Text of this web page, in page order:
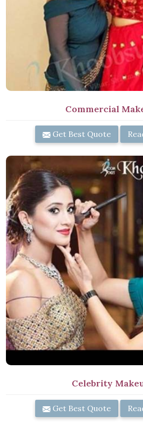
Commercial
Get Best Quote
Celebrity
Get Best Quote